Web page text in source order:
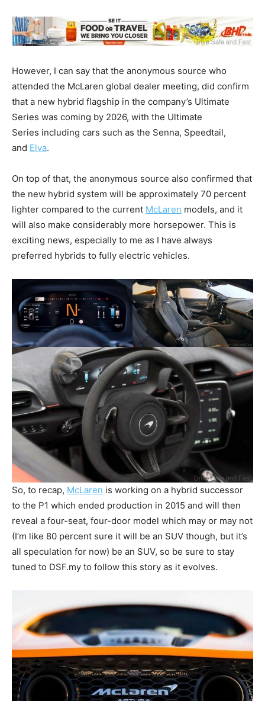
However, I can say that the anonymous source who
attended the McLaren global dealer meeting, did confirm
that a new hybrid flagship in the company’s Ultimate
Series was coming by 2026, with the Ultimate
Series including cars such as the Senna, Speedtail,
and Elva.
On top of that, the anonymous source also confirmed that
the new hybrid system will be approximately 70 percent
lighter compared to the current McLaren models, and it
will also make considerably more horsepower. This is
exciting news, especially to me as I have always
preferred hybrids to fully electric vehicles.
So, to recap, McLaren is working on a hybrid successor
to the P1 which ended production in 2015 and will then
reveal a four-seat, four-door model which may or may not
(I’m like 80 percent sure it will be an SUV though, but it’s
all speculation for now) be an SUV, so be sure to stay
tuned to DSF.my to follow this story as it evolves.